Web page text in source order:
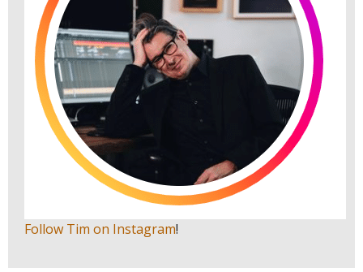
Follow Tim on Instagram!